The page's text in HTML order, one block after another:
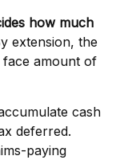
how much
extension, the
face amount of
cash
deferred.
paying